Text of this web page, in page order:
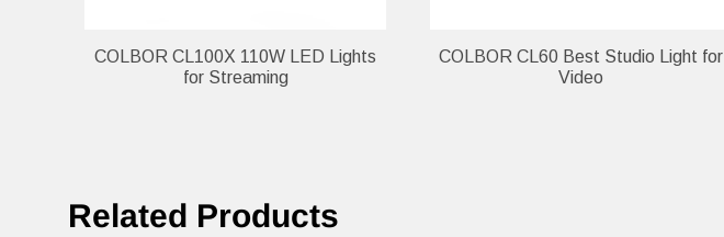
COLBOR CL100X 110W LED Lights
for Streaming
COLBOR CL60 Best Studio Light for
Video
Related Products